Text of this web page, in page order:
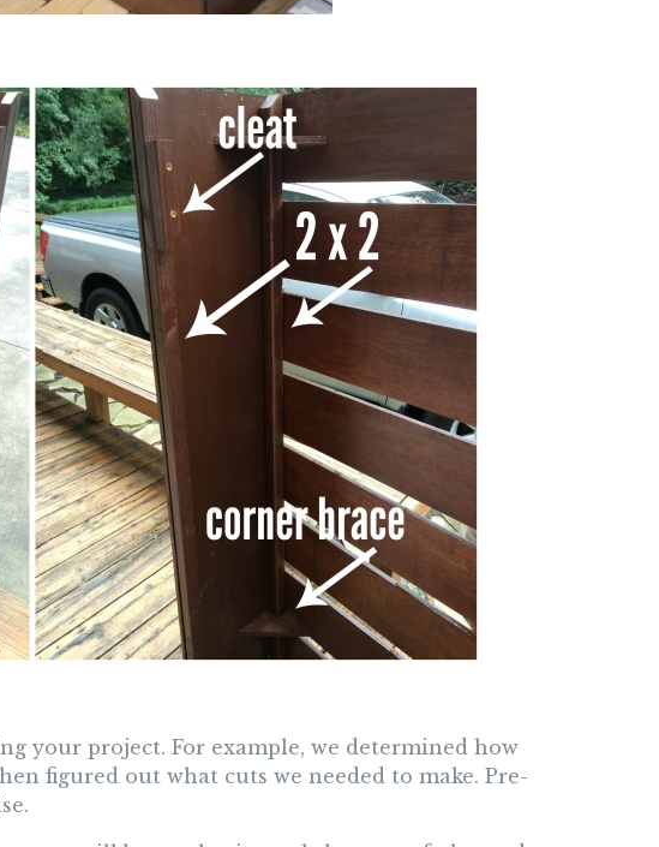
your project. For example, we determined how
figured out what cuts we needed to make. Pre-